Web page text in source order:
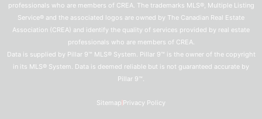
professionals who are members of CREA. The trademarks MLS®, Multiple Listing
Service® and the associated logos are owned by The Canadian Real Estate
Association (CREA) and identify the quality of services provided by real estate
professionals who are members of CREA.
Data is supplied by Pillar 9™ MLS® System. Pillar 9™ is the owner of the copyright
in its MLS® System. Data is deemed reliable but is not guaranteed accurate by
Pillar 9™.
Sitemap Privacy Policy